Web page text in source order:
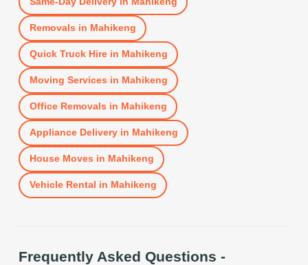
Removals in Mahikeng
Quick Truck Hirein Mahikeng
Moving Services in Mahikeng
Office Removals in Mahikeng
Appliance Deliveryin Mahikeng
House Moves in Mahikeng
Vehicle Rental in Mahikeng
Frequently Asked Questions -